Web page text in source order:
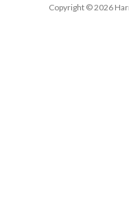
Copyright © 2026